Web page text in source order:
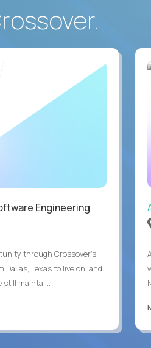
Engineering
through Crossover’s
Dallas, Texas to live on land
maintai...